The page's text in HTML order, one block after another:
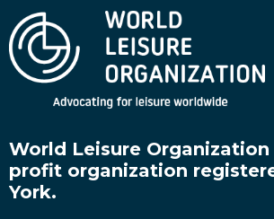
World Leisure Organization
profit organization
York.